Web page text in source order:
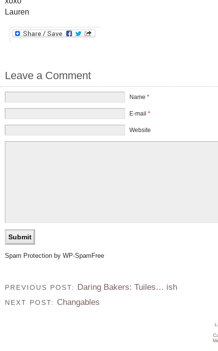
Lauren
Leave a Comment
Name*
E-mail*
Website
Spam Protection by WP-SpamFree
PREVIOUS POST: Daring Bakers: Tuiles… ish
NEXT POST: Changables